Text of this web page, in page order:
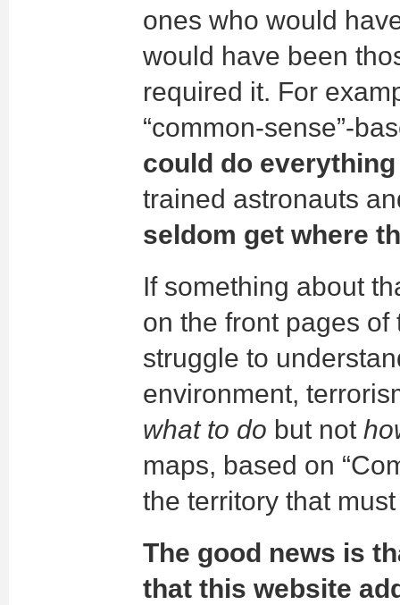
ones who would
would have been
required it. For
“common-sense”-
could do everything
trained astronauts
seldom get where
If something about
on the front pages of
struggle to
environment,
what to do but not
maps, based on
the territory that
The good news is
that this website